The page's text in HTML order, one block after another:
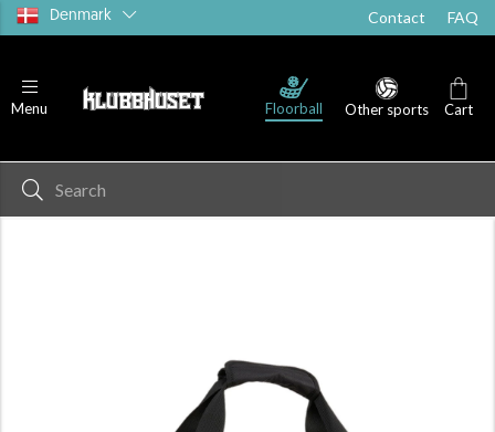
Denmark Contact FAQ
Menu Floorball Other sports Cart